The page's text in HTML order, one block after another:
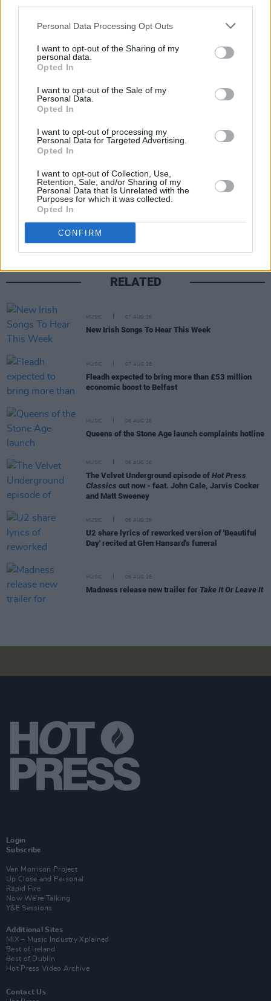
Personal Data Processing Opt Outs
I want to opt-out of the Sharing of my
personal data.
Opted In
I want to opt-out of the Sale of my
Personal Data.
Opted In
I want to opt-out of processing my
Personal Data for Targeted Advertising.
Opted In
I want to opt-out of Collection, Use,
Retention, Sale, and/or Sharing of my
Personal Data that Is Unrelated with the
Purposes for which it was collected.
Opted In
CONFIRM
A post shared by Noah Kahan (@noahkahanmusic)
Share This Article:
RELATED
MUSIC 07 AUG 26
New Irish Songs To Hear This Week
MUSIC 07 AUG 26
Fleadh expected to bring more than £53 million
economic boost to Belfast
MUSIC 06 AUG 26
Queens of the Stone Age launch complaints hotline
MUSIC 06 AUG 26
The Velvet Underground episode of Hot Press
Classics out now - feat. John Cale, Jarvis Cocker
and Matt Sweeney
MUSIC 06 AUG 26
U2 share lyrics of reworked version of 'Beautiful
Day' recited at Glen Hansard's funeral
MUSIC 06 AUG 26
Madness release new trailer for Take It Or Leave It
Login
Subscribe
Van Morrison Project
Up Close and Personal
Rapid Fire
Now We’re Talking
Y&E Sessions
Additional Sites
MIX – Music Industry Xplained
Best of Ireland
Best of Dublin
Hot Press Video Archive
Contact Us